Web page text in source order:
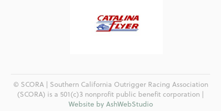
© SCORA | Southern California Outrigger Racing Association
(SCORA) is a 501(c)3 nonprofit public benefit corporation |
Website by AshWebStudio